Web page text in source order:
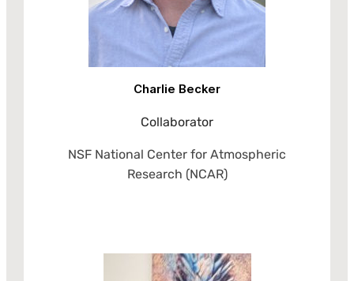
Charlie Becker
Collaborator
NSF National Center for Atmospheric
Research (NCAR)